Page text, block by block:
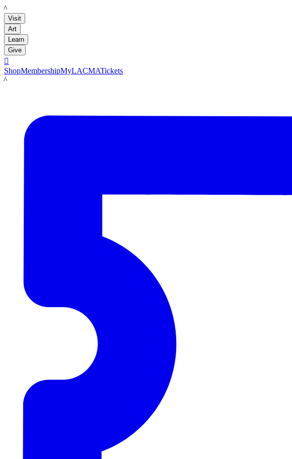
LACMA
Visit
Art
Learn
Give

ShopMembershipMyLACMATickets
LACMA